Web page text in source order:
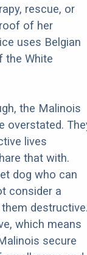
rescue, or
of her
uses Belgian
the White
the Malinois
overstated.
lives
that with.
dog who can
consider a
which means
secure